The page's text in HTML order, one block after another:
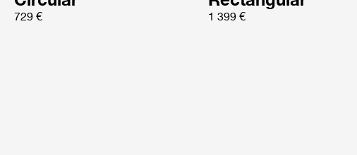
729 € 1 399 €